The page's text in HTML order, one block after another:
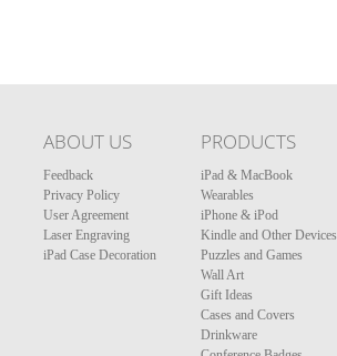
ABOUT US
Feedback
Privacy Policy
User Agreement
Laser Engraving
iPad Case Decoration
PRODUCTS
iPad & MacBook
Wearables
iPhone & iPod
Kindle and Other Devices
Puzzles and Games
Wall Art
Gift Ideas
Cases and Covers
Drinkware